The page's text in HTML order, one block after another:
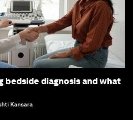
bedside diagnosis and what
Kansara